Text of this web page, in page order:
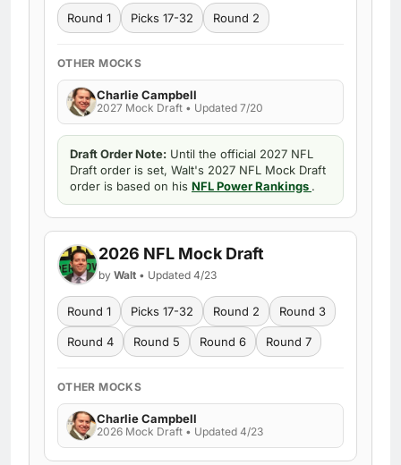
Round 1 Picks 17-32 Round 2
OTHER MOCKS
Charlie Campbell
2027 Mock Draft • Updated 7/20
Draft Order Note: Until the official 2027 NFL
Draft order is set, Walt's 2027 NFL Mock Draft
order is based on his NFL Power Rankings .
2026 NFL Mock Draft
by Walt • Updated 4/23
Round 1 Picks 17-32 Round 2 Round 3
Round 4 Round 5 Round 6 Round 7
OTHER MOCKS
Charlie Campbell
2026 Mock Draft • Updated 4/23